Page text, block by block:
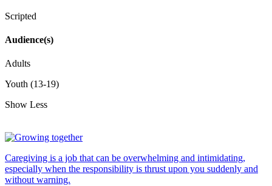
Scripted
Audience(s)
Adults
Youth (13-19)
Show Less
Caregiving is a job that can be overwhelming and intimidating,
especially when the responsibility is thrust upon you suddenly and
without warning.